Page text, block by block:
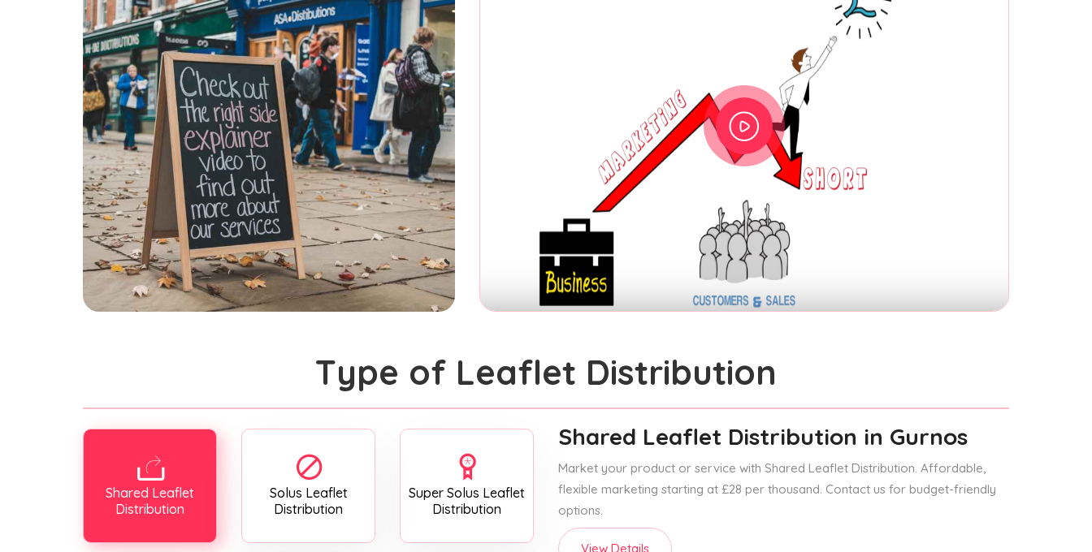
Type of Leaflet Distribution
Shared Leaflet
Distribution
Solus Leaflet
Distribution
Super Solus Leaflet
Distribution
Shared Leaflet Distribution in Gurnos
Market your product or service with Shared Leaflet Distribution. Affordable,
flexible marketing starting at £28 per thousand. Contact us for budget-friendly
options.
View Details